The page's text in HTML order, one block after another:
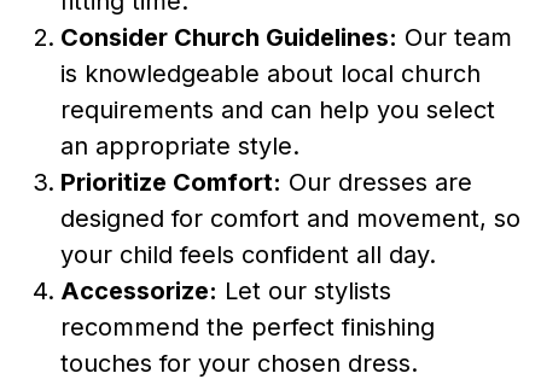
Consider Church Guidelines: Our team
is knowledgeable about local church
requirements and can help you select
an appropriate style.
Prioritize Comfort: Our dresses are
designed for comfort and movement, so
your child feels confident all day.
Accessorize: Let our stylists
recommend the perfect finishing
touches for your chosen dress.